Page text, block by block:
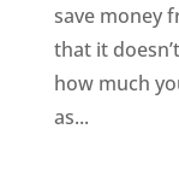
save money
that it
how much
as...